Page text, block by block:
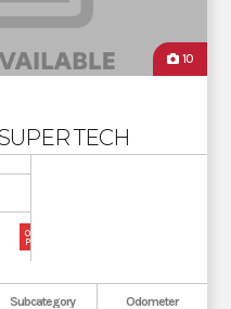
10
TECH
OUR
PRICE
Subcategory Odometer